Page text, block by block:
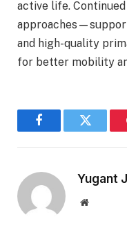
active life.
and high-quality
for better mobility
FacebookTwitter
Yugant
Website